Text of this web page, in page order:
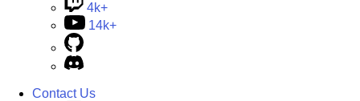
4k+
14k+
Contact Us